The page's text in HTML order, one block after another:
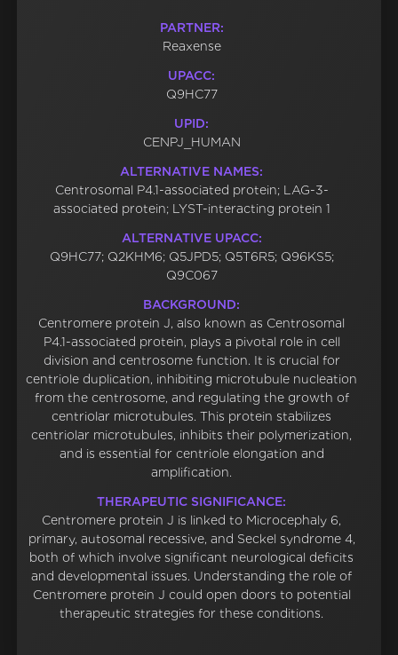
PARTNER:
Reaxense
UPACC:
Q9HC77
UPID:
CENPJ_HUMAN
ALTERNATIVE NAMES:
Centrosomal P4.1-associated protein; LAG-3-
associated protein; LYST-interacting protein 1
ALTERNATIVE UPACC:
Q9HC77; Q2KHM6; Q5JPD5; Q5T6R5; Q96KS5;
Q9C067
BACKGROUND:
Centromere protein J, also known as Centrosomal
P4.1-associated protein, plays a pivotal role in cell
division and centrosome function. It is crucial for
centriole duplication, inhibiting microtubule nucleation
from the centrosome, and regulating the growth of
centriolar microtubules. This protein stabilizes
centriolar microtubules, inhibits their polymerization,
and is essential for centriole elongation and
amplification.
THERAPEUTIC SIGNIFICANCE:
Centromere protein J is linked to Microcephaly 6,
primary, autosomal recessive, and Seckel syndrome 4,
both of which involve significant neurological deficits
and developmental issues. Understanding the role of
Centromere protein J could open doors to potential
therapeutic strategies for these conditions.